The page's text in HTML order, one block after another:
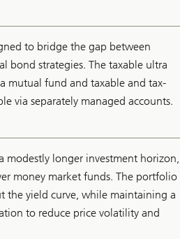
to bridge the gap between
bond strategies. The taxable ultra
mutual fund and taxable and tax-
via separately managed accounts.
modestly longer investment horizon,
money market funds. The portfolio
the yield curve, while maintaining a
to reduce price volatility and